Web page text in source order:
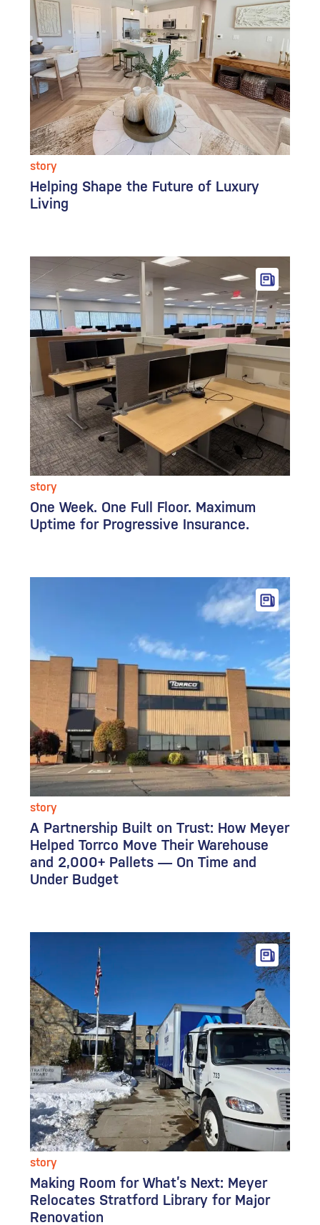
story
Helping Shape the Future of Luxury
Living
story
One Week. One Full Floor. Maximum
Uptime for Progressive Insurance.
story
A Partnership Built on Trust: How Meyer
Helped Torrco Move Their Warehouse
and 2,000+ Pallets — On Time and
Under Budget
story
Making Room for What’s Next: Meyer
Relocates Stratford Library for Major
Renovation